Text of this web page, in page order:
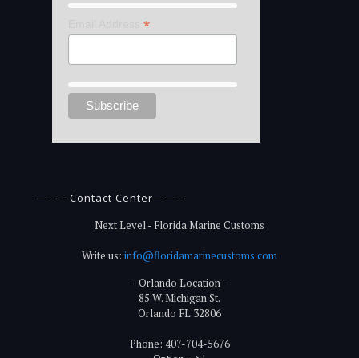
*
———Contact Center———
Next Level - Florida Marine Customs
Write us: info@floridamarinecustoms.com
- Orlando Location -
85 W. Michigan St.
Orlando FL 32806
Phone: 407-704-5676